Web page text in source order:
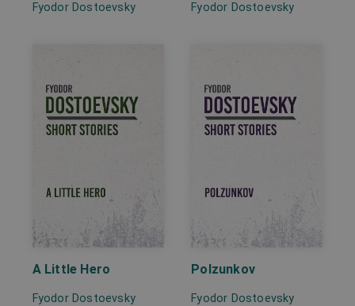
Fyodor Dostoevsky Fyodor Dostoevsky
A Little Hero
Fyodor Dostoevsky
Polzunkov
Fyodor Dostoevsky